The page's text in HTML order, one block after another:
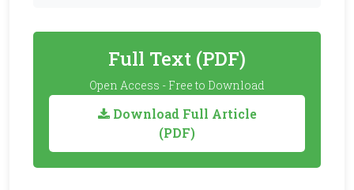
Full Text (PDF)
Open Access - Free to Download
Download Full Article
(PDF)